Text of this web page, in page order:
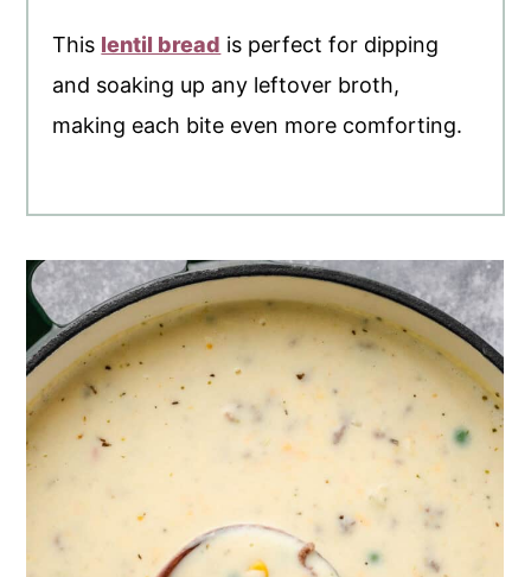
This lentil bread is perfect for dipping
and soaking up any leftover broth,
making each bite even more comforting.